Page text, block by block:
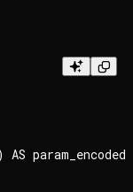
AS param_encoded